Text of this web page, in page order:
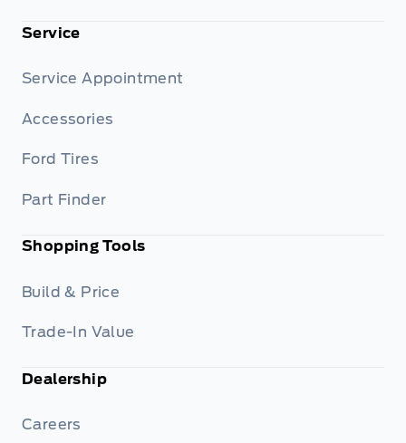
Service
Service Appointment
Accessories
Ford Tires
Part Finder
Shopping Tools
Build & Price
Trade-In Value
Dealership
Careers